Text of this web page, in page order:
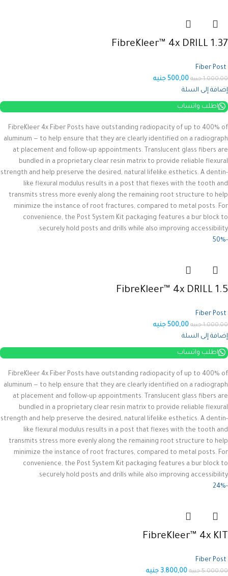
FibreKleer™ 4x DRILL 1.37
1.000,00 جنيه 500,00 جنيه
إضافة إلى السلة
اطلب واتساب
FibreKleer 4x Fiber Posts have outstanding radiopacity of up to 400% of
aluminum — to help ensure that they are clearly identified on a radiograph
at placement and follow-up appointments. Translucent glass fibers are
bundled in a proprietary clear resin matrix to provide reliable flexural
strength and help preserve the desired, natural lifelike esthetics. A dentin-
like flexural modulus results in a post that flexes with the tooth and
transmits stress more evenly along the remaining root structure to help
minimize the instance of root fractures, compared to metal posts. For
convenience, the Post System Kit packaging features a bur block to
securely hold posts and drills while also improving accessibility.
-50%
FibreKleer™ 4x DRILL 1.5
1.000,00 جنيه 500,00 جنيه
إضافة إلى السلة
اطلب واتساب
FibreKleer 4x Fiber Posts have outstanding radiopacity of up to 400% of
aluminum — to help ensure that they are clearly identified on a radiograph
at placement and follow-up appointments. Translucent glass fibers are
bundled in a proprietary clear resin matrix to provide reliable flexural
strength and help preserve the desired, natural lifelike esthetics. A dentin-
like flexural modulus results in a post that flexes with the tooth and
transmits stress more evenly along the remaining root structure to help
minimize the instance of root fractures, compared to metal posts. For
convenience, the Post System Kit packaging features a bur block to
securely hold posts and drills while also improving accessibility.
-24%
FibreKleer™ 4x KIT
5.000,00 جنيه 3.800,00 جنيه